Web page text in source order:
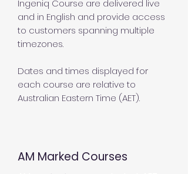
Ingeniq Course are delivered live
and in English and provide access
to customers spanning multiple
timezones.
Dates and times displayed for
each course are relative to
Australian Eastern Time (AET).
AM Marked Courses